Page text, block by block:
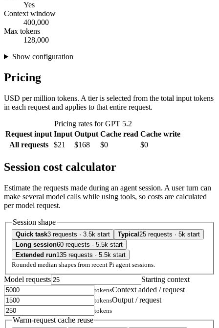
Yes
Context window
400,000
Max tokens
128,000
Show configuration
Pricing
USD per million tokens. A tier is selected from the total input tokens
in each request and applies to that entire request.
Pricing rates for GPT 5.2
Request input Input Output Cache read Cache write
All requests
$21 $168 $0 $0
Session cost calculator
Estimate the requests made during an agent session. A user turn can
make several model calls while using tools, so costs are calculated
per model request.
Session shape
Quick task3 requests · 3.5k start Typical 25 requests · 5k start
Long session60 requests · 5.5k start
Extended run135 requests · 5.5k start
Rounded median shapes from recent Pi agent sessions.
Model requests Starting context
tokensContext added / request
tokensOutput / request
tokens
Warm-request cache reuse